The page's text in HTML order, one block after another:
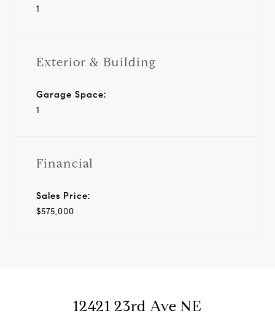
1
Exterior & Building
Garage Space:
1
Financial
Sales Price:
$575,000
12421 23rd Ave NE